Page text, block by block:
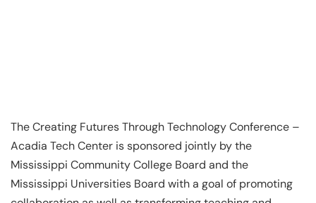
The Creating Futures Through Technology Conference –
Acadia Tech Center is sponsored jointly by the
Mississippi Community College Board and the
Mississippi Universities Board with a goal of promoting